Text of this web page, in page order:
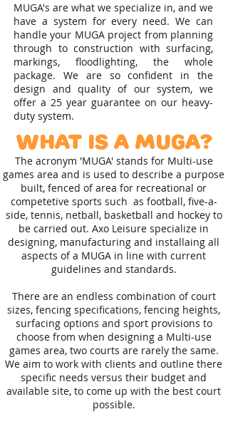
MUGA's are what we specialize in, and we
have a system for every need. We can
handle your MUGA project from planning
through to construction with surfacing,
markings, floodlighting, the whole
package. We are so confident in the
design and quality of our system, we
offer a 25 year guarantee on our heavy-
duty system.
What is a MUGA?
The acronym 'MUGA' stands for Multi-use
games area and is used to describe a purpose
built, fenced of area for recreational or
competetive sports such as football, five-a-
side, tennis, netball, basketball and hockey to
be carried out. Axo Leisure specialize in
designing, manufacturing and installaing all
aspects of a MUGA in line with current
guidelines and standards.
There are an endless combination of court
sizes, fencing specifications, fencing heights,
surfacing options and sport provisions to
choose from when designing a Multi-use
games area, two courts are rarely the same.
We aim to work with clients and outline there
specific needs versus their budget and
available site, to come up with the best court
possible.